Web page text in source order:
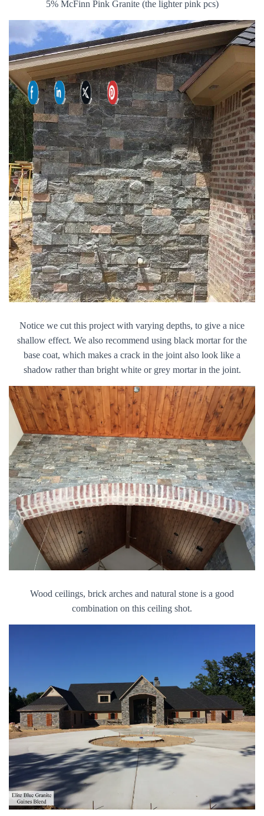
5% McFinn Pink Granite (the lighter pink pcs)
Notice we cut this project with varying depths, to give a nice
shallow effect. We also recommend using black mortar for the
base coat, which makes a crack in the joint also look like a
shadow rather than bright white or grey mortar in the joint.
Wood ceilings, brick arches and natural stone is a good
combination on this ceiling shot.